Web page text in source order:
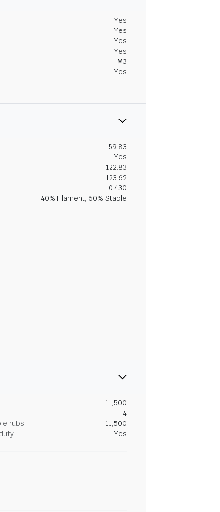
Yes
Yes
Yes
Yes
M3
Yes
59.83
Yes
122.83
123.62
0.430
40% Filament, 60% Staple
11,500
4
rubs
11,500
Yes